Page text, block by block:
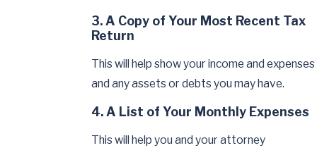
3. A Copy of Your Most Recent Tax
Return
This will help show your income and expenses
and any assets or debts you may have.
4. A List of Your Monthly Expenses
This will help you and your attorney